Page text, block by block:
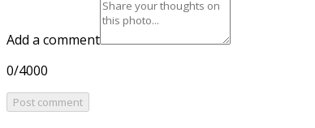
Add a comment
0/4000
Post comment